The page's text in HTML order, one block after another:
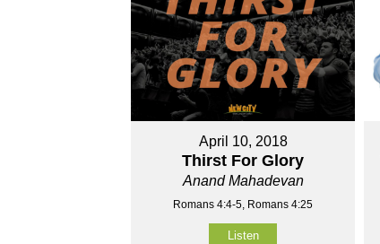
April 10, 2018
Thirst For Glory
Anand Mahadevan
Romans 4:4-5, Romans 4:25
Listen